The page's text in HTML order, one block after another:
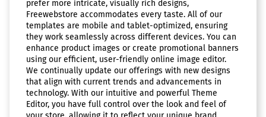
prefer more intricate, visually rich designs,
Freewebstore accommodates every taste. All of our
templates are mobile and tablet-optimized, ensuring
they work seamlessly across different devices. You can
enhance product images or create promotional banners
using our efficient, user-friendly online image editor.
We continually update our offerings with new designs
that align with current trends and advancements in
technology. With our intuitive and powerful Theme
Editor, you have full control over the look and feel of